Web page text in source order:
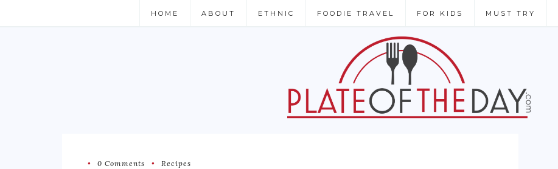
HOME ABOUT ETHNIC FOODIE TRAVEL FOR KIDS MUST TRY
0 Comments Recipes